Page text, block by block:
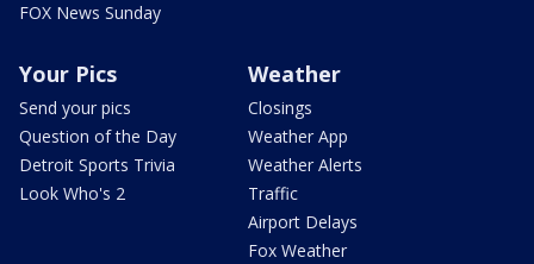
FOX News Sunday
Your Pics
Send your pics
Question of the Day
Detroit Sports Trivia
Look Who's 2
Weather
Closings
Weather App
Weather Alerts
Traffic
Airport Delays
Fox Weather